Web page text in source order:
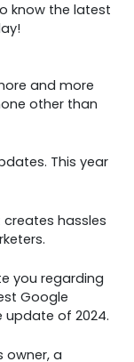
know the latest
and more
other than
This year
hassles
you regarding
Google
update of 2024.
owner, a